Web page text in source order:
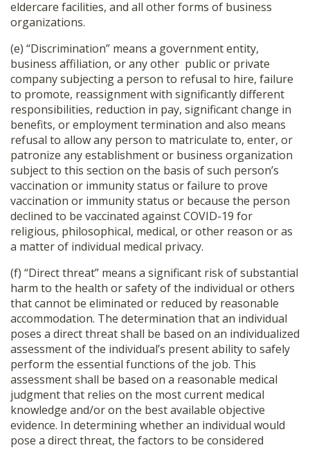
eldercare facilities, and all other forms of business
organizations.
(e) “Discrimination” means a government entity,
business affiliation, or any other public or private
company subjecting a person to refusal to hire, failure
to promote, reassignment with significantly different
responsibilities, reduction in pay, significant change in
benefits, or employment termination and also means
refusal to allow any person to matriculate to, enter, or
patronize any establishment or business organization
subject to this section on the basis of such person’s
vaccination or immunity status or failure to prove
vaccination or immunity status or because the person
declined to be vaccinated against COVID-19 for
religious, philosophical, medical, or other reason or as
a matter of individual medical privacy.
(f) “Direct threat” means a significant risk of substantial
harm to the health or safety of the individual or others
that cannot be eliminated or reduced by reasonable
accommodation. The determination that an individual
poses a direct threat shall be based on an individualized
assessment of the individual’s present ability to safely
perform the essential functions of the job. This
assessment shall be based on a reasonable medical
judgment that relies on the most current medical
knowledge and/or on the best available objective
evidence. In determining whether an individual would
pose a direct threat, the factors to be considered